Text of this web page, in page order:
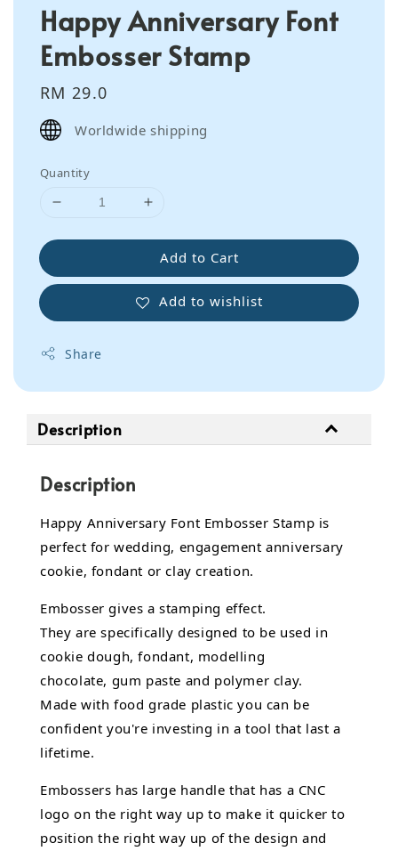
Happy Anniversary Font
Embosser Stamp
Regular
price
RM 29.0
Worldwide shipping
Quantity
Add to Cart
Add to wishlist
Share
Description
Description
Happy Anniversary Font Embosser Stamp is
perfect for wedding, engagement anniversary
cookie, fondant or clay creation.
Embosser gives a stamping effect.
They are specifically designed to be used in
cookie dough, fondant, modelling
chocolate, gum paste and polymer clay.
Made with food grade plastic you can be
confident you're investing in a tool that last a
lifetime.
Embossers has large handle that has a CNC
logo on the right way up to make it quicker to
position the right way up of the design and